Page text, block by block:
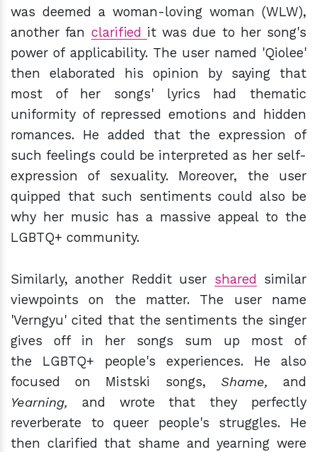
was deemed a woman-loving woman (WLW),
another fan clarified it was due to her song's
power of applicability. The user named 'Qiolee'
then elaborated his opinion by saying that
most of her songs' lyrics had thematic
uniformity of repressed emotions and hidden
romances. He added that the expression of
such feelings could be interpreted as her self-
expression of sexuality. Moreover, the user
quipped that such sentiments could also be
why her music has a massive appeal to the
LGBTQ+ community.
Similarly, another Reddit user shared
similar
viewpoints on the matter. The user name
'Verngyu' cited that the sentiments the singer
gives off in her songs sum up most of
the LGBTQ+ people's experiences. He also
focused on Mistski songs, Shame,and
Yearning, and wrote that they perfectly
reverberate to queer people's struggles. He
then clarified that shame and yearning were